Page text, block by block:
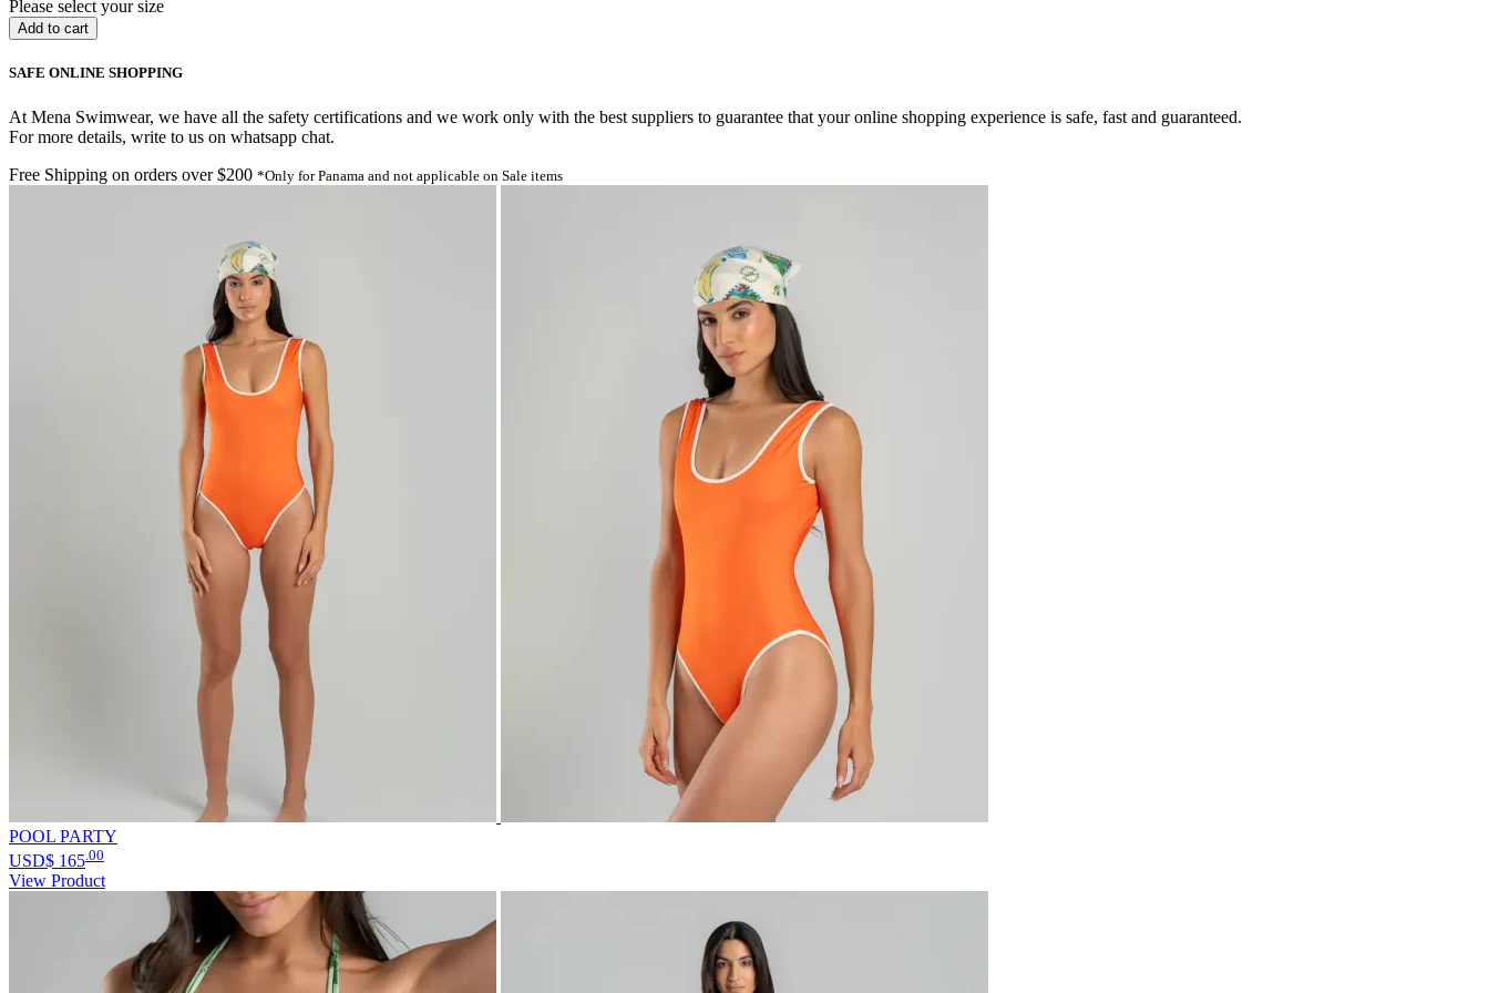
Please select your size
SAFE ONLINE SHOPPING
At Mena Swimwear, we have all the safety certifications and we work only with the best suppliers to guarantee that your online shopping experience is safe, fast and guaranteed.
For more details, write to us on whatsapp chat.
Free Shipping on orders over $200 *Only for Panama and not applicable on Sale items
POOL PARTY
USD$ 165 .00
View Product